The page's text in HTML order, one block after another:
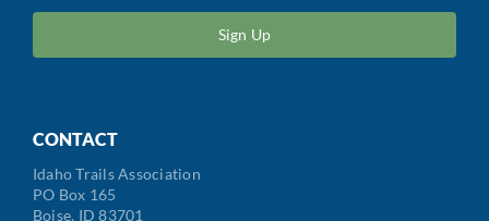
/
Code
CONTACT
Idaho Trails Association
PO Box 165
Boise, ID 83701